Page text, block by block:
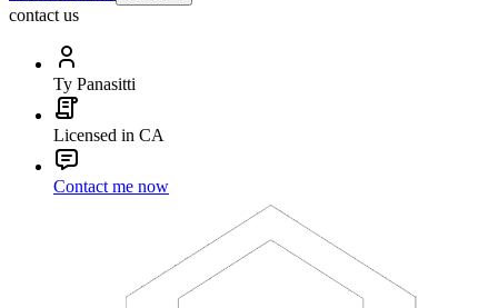
contact us
Ty Panasitti
Licensed in CA
Contact me now